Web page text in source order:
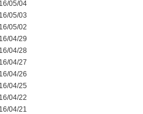
05/04
05/03
05/02
04/29
04/28
04/27
04/26
04/25
04/22
04/21